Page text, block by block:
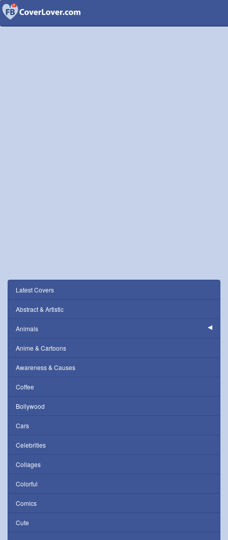
Latest Covers
Abstract & Artistic
Animals
Anime & Cartoons
Awareness & Causes
Coffee
Bollywood
Cars
Celebrities
Collages
Colorful
Comics
Cute